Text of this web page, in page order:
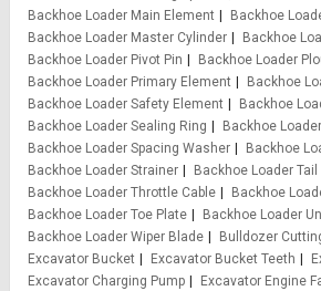
Backhoe Loader Main Element
Backhoe
Backhoe Loader Master Cylinder
Backhoe
Backhoe Loader Pivot Pin
Backhoe Loader
Backhoe Loader Primary Element
Backhoe
Backhoe Loader Safety Element
Backhoe
Backhoe Loader Sealing Ring
Backhoe
Backhoe Loader Spacing Washer
Backhoe
Backhoe Loader Strainer
Backhoe Loader Tail
Backhoe Loader Throttle Cable
Backhoe
Backhoe Loader Toe Plate
Backhoe Loader
Backhoe Loader Wiper Blade
Bulldozer
Excavator Bucket
Excavator Bucket Teeth
Excavator Charging Pump
Excavator Engine